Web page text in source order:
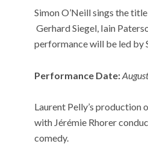
Simon O’Neill sings the title
Gerhard Siegel, Iain
performance will be led by
Performance Date:
Laurent Pelly’s production
with Jérémie Rhorer
comedy.